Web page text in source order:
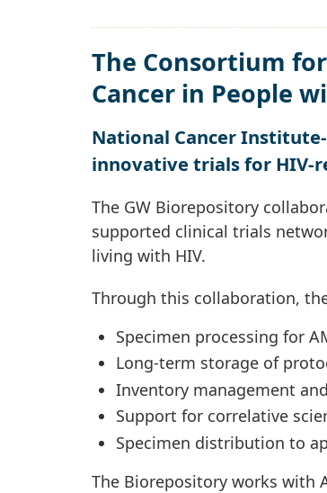
The Consortium
Cancer in People
National Cancer
innovative trials for HIV-
The GW Biorepository
supported clinical trials
living with HIV.
Through this collaboration,
Specimen processing for
Long-term storage of
Inventory management
Support for correlative
Specimen distribution to
The Biorepository works with